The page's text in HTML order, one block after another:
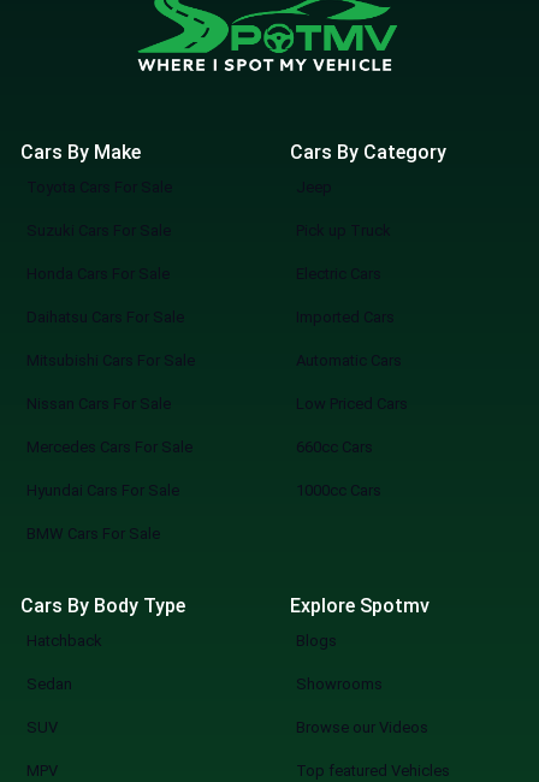
Cars By Make
Toyota Cars For Sale
Suzuki Cars For Sale
Honda Cars For Sale
Daihatsu Cars For Sale
Mitsubishi Cars For Sale
Nissan Cars For Sale
Mercedes Cars For Sale
Hyundai Cars For Sale
BMW Cars For Sale
Cars By Category
Jeep
Pick up Truck
Electric Cars
Imported Cars
Automatic Cars
Low Priced Cars
660cc Cars
1000cc Cars
Cars By Body Type
Hatchback
Sedan
SUV
MPV
Explore Spotmv
Blogs
Showrooms
Browse our Videos
Top featured Vehicles